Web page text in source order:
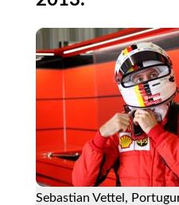
Sebastian Vettel,